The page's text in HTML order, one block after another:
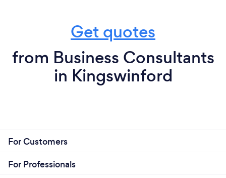
Get quotes
from Business Consultants
in Kingswinford
For Customers
For Professionals